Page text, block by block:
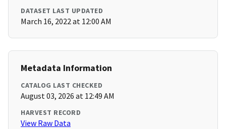
DATASET LAST UPDATED
March 16, 2022 at 12:00 AM
Metadata Information
CATALOG LAST CHECKED
August 03, 2026 at 12:49 AM
HARVEST RECORD
View Raw Data